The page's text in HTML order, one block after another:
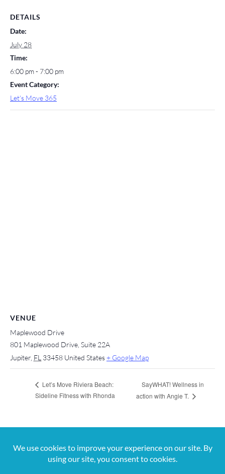
DETAILS
Date:
July 28
Time:
6:00 pm - 7:00 pm
Event Category:
Let's Move 365
VENUE
Maplewood Drive
801 Maplewood Drive, Suite 22A
Jupiter FL 33458 United States+ Google Map
Let’s Move Riviera Beach:
Sideline Fitness with Rhonda
SayWHAT! Wellness in
action with Angie T.
For more information, contact us at 561-650-